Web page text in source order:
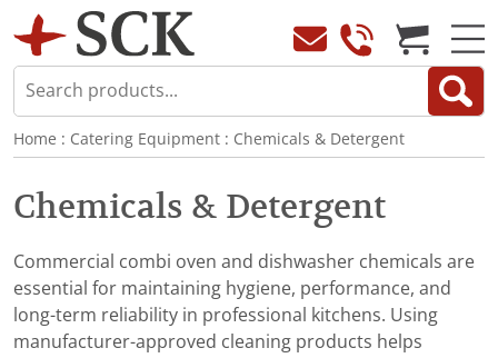
Home : Catering Equipment : Chemicals & Detergent
Chemicals & Detergent
Commercial combi oven and dishwasher chemicals are
essential for maintaining hygiene, performance, and
long-term reliability in professional kitchens. Using
manufacturer-approved cleaning products helps